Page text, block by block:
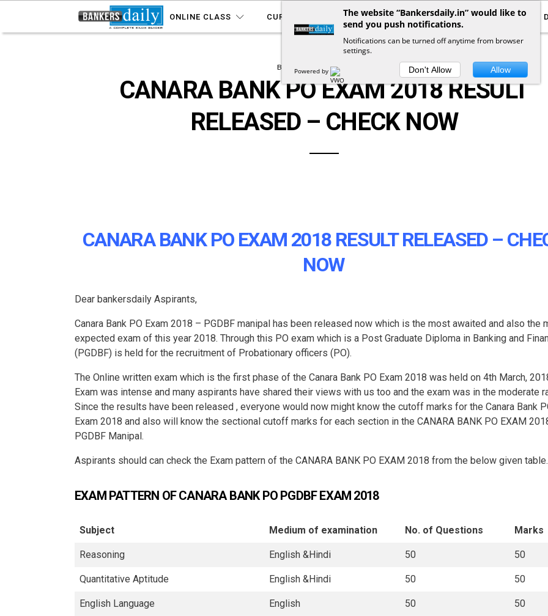
ONLINE CLASS CURRENT AFFAIRS YOUTUBE NOTIFICATIONS
BANK EXAM NOTIFICATION
CANARA BANK PO EXAM 2018 RESULT
RELEASED – CHECK NOW
CANARA BANK PO EXAM 2018 RESULT RELEASED –
NOW
Dear bankersdaily Aspirants,
Canara Bank PO Exam 2018 – PGDBF manipal has been released now which is the most awaited and also the
expected exam of this year 2018. Through this PO exam which is a Post Graduate Diploma in Banking and
(PGDBF) is held for the recruitment of Probationary officers (PO).
The Online written exam which is the first phase of the Canara Bank PO Exam 2018 was held on 4th March,
Exam was intense and many aspirants have shared their views with us too and the exam was in the moderate
Since the results have been released , everyone would now might know the cutoff marks for the Canara Bank
Exam 2018 and also will know the sectional cutoff marks for each section in the CANARA BANK PO EXAM
PGDBF Manipal.
Aspirants should can check the Exam pattern of the CANARA BANK PO EXAM 2018 from the below given table.
EXAM PATTERN OF CANARA BANK PO PGDBF EXAM 2018
Subject Medium of examination No. of Questions Marks
Reasoning English &Hindi 50 50
Quantitative Aptitude English &Hindi 50 50
English Language English 50 50
The website “Bankersdaily.in” would like to
send you push notifications.
Notifications can be turned off anytime from browser
settings.
Powered by Don't Allow Allow